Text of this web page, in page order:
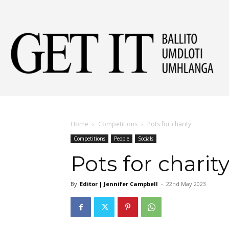
Home Competitions Pots for charity
Competitions People Socials
Pots for charity
By Editor | Jennifer Campbell - 22nd May 2023